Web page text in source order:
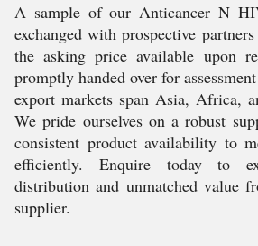
A sample of our Anticancer N
exchanged with prospective
the asking price available upon
promptly handed over for
export markets span Asia, Africa,
We pride ourselves on a robust
consistent product availability to
efficiently. Enquire today to
distribution and unmatched value
supplier.